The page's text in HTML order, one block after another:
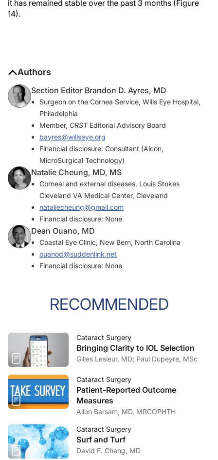
it has remained stable over the past 3 months (Figure
14).
Authors
Section Editor Brandon D. Ayres, MD
Surgeon on the Cornea Service, Wills Eye Hospital,
Philadelphia
Member, CRSTEditorial Advisory Board
bayres@willseye.org
Financial disclosure: Consultant (Alcon,
MicroSurgical Technology)
Natalie Cheung, MD, MS
Corneal and external diseases, Louis Stokes
Cleveland VA Medical Center, Cleveland
nataliecheung@gmail.com
Financial disclosure: None
Dean Ouano, MD
Coastal Eye Clinic, New Bern, North Carolina
ouanod@suddenlink.net
Financial disclosure: None
RECOMMENDED
Cataract Surgery
Bringing Clarity to IOL Selection
Gilles Lesieur, MD; Paul Dupeyre, MSc
Cataract Surgery
Patient-Reported Outcome
Measures
Allon Barsam, MD, MRCOPHTH
Cataract Surgery
Surf and Turf
David F. Chang, MD